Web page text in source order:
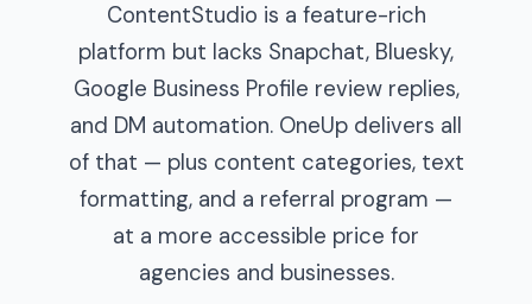
ContentStudio is a feature-rich
platform but lacks Snapchat, Bluesky,
Google Business Profile review replies,
and DM automation. OneUp delivers all
of that — plus content categories, text
formatting, and a referral program —
at a more accessible price for
agencies and businesses.